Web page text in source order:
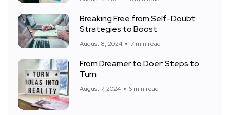
Breaking Free from Self-Doubt:
Strategies to Boost
August 8, 2024 7 min read
From Dreamer to Doer: Steps to
Turn
August 7, 2024 6 min read